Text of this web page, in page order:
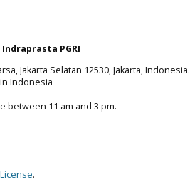
PGRI
Jakarta Selatan 12530, Jakarta, Indonesia.
Indonesia
between 11 am and 3 pm.
.